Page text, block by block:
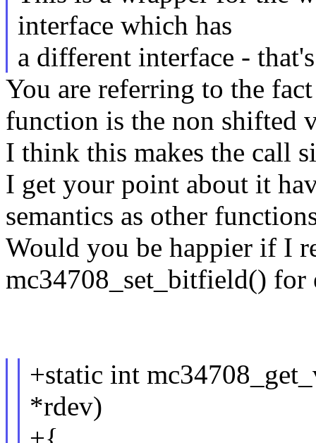
interface which has
a different interface -
You are referring to the
function is the non shifted
I think this makes the call
I get your point about it
semantics as other
Would you be happier if I
mc34708_set_bitfield() for
+static int
*rdev)